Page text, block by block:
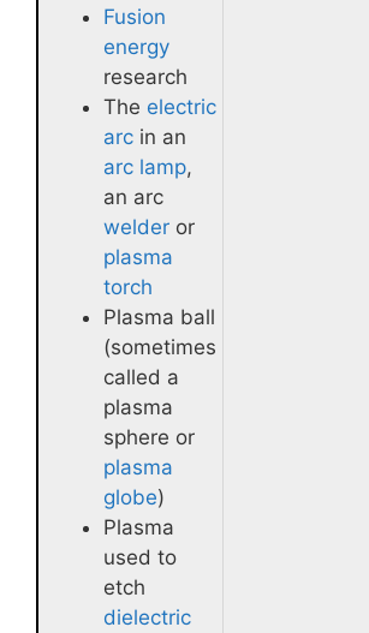
Fusion
energy
research
The electric
arc in an
arc lamp,
an arc
welder or
plasma
torch
Plasma ball
(sometimes
called a
plasma
sphere or
plasma
globe)
Plasma
used to
etch
dielectric